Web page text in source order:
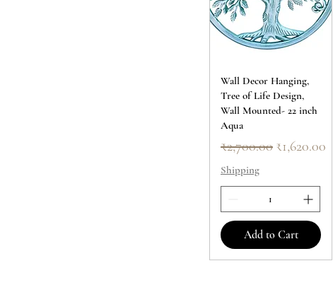
Wall Decor Hanging,
Tree of Life Design,
Wall Mounted- 22 inch
Aqua
Regular Price
₹2,700.00 Sale Price
₹1,620.00
Shipping
Add to Cart